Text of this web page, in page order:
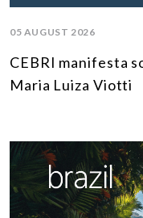
05 AUGUST 2026
CEBRI manifesta
Maria Luiza Viotti